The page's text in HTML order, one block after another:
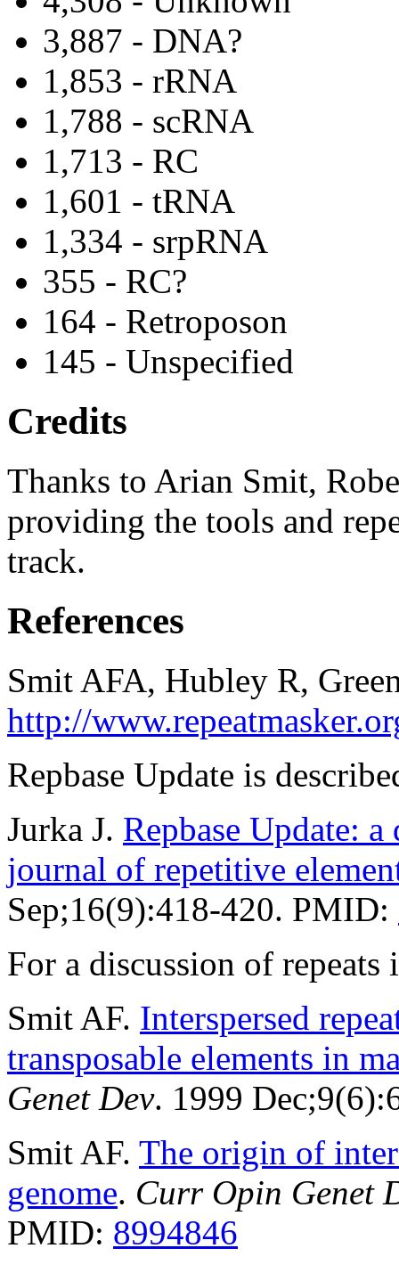
3,887 - DNA?
1,853 - rRNA
1,788 - scRNA
1,713 - RC
1,601 - tRNA
1,334 - srpRNA
355 - RC?
164 - Retroposon
145 - Unspecified
Credits
Thanks to Arian Smit,
providing the tools and
track.
References
Smit AFA, Hubley R,
http://
Repbase Update is
Jurka J. Repbase Update:
journal of repetitive
Sep;16(9):418-420. PMID:
For a discussion of repeats
Smit AF. Interspersed
transposable elements in
Genet Dev. 1999
Smit AF. The origin of
genome. Curr Opin Genet
PMID: 8994846